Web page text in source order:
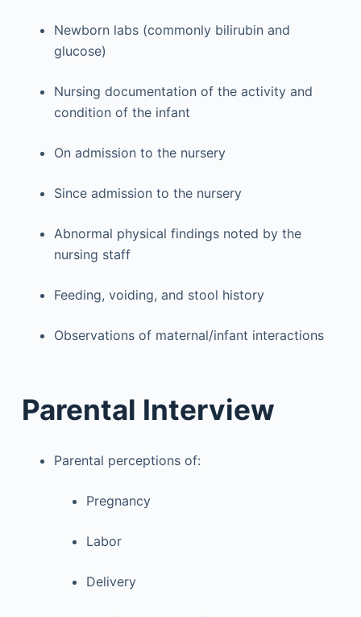
Newborn labs (commonly bilirubin and
glucose)
Nursing documentation of the activity and
condition of the infant
On admission to the nursery
Since admission to the nursery
Abnormal physical findings noted by the
nursing staff
Feeding, voiding, and stool history
Observations of maternal/infant interactions
Parental Interview
Parental perceptions of:
Pregnancy
Labor
Delivery